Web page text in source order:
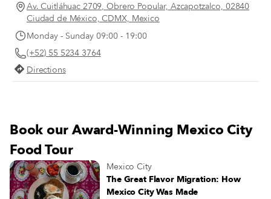
Av. Cuitláhuac 2709, Obrero Popular, Azcapotzalco, 02840
Ciudad de México, CDMX, Mexico
Monday - Sunday 09:00 - 19:00
(+52) 55 5234 3764
Directions
Book our Award-Winning Mexico City
Food Tour
Mexico City
The Great Flavor Migration: How
Mexico City Was Made